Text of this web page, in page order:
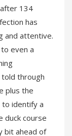
134
has
and attentive.
even a
through
plus the
identify a
duck course
bit ahead of